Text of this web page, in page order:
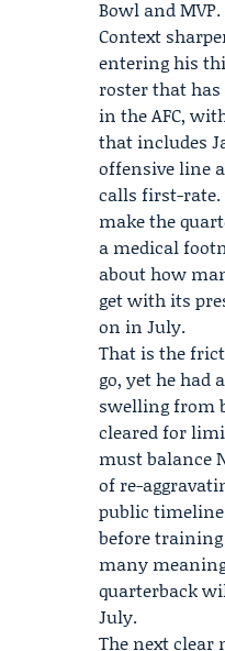
Bowl and MVP.
Context
entering his
roster that has
in the AFC,
that includes
offensive line
calls first-rate.
make the
a medical
about how
get with its
on in July.
That is the
go, yet he had
swelling from
cleared for
must balance
of re-
public
before
many
quarterback
July.
The next